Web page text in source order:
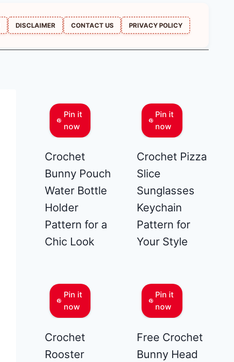
DISCLAIMER CONTACT US PRIVACY POLICY
Pin it
now
Crochet
Bunny Pouch
Water Bottle
Holder
Pattern for a
Chic Look
Pin it
now
Crochet Pizza
Slice
Sunglasses
Keychain
Pattern for
Your Style
Pin it
now
Crochet
Rooster
Pin it
now
Free Crochet
Bunny Head